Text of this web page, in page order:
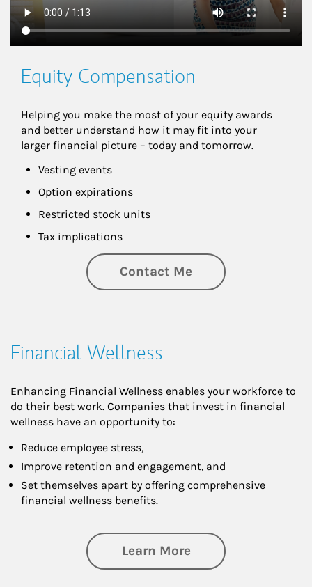
Equity Compensation
Helping you make the most of your equity awards
and better understand how it may fit into your
larger financial picture – today and tomorrow.
Vesting events
Option expirations
Restricted stock units
Tax implications
Contact Me
Financial Wellness
Enhancing Financial Wellness enables your workforce to
do their best work. Companies that invest in financial
wellness have an opportunity to:
Reduce employee stress,
Improve retention and engagement, and
Set themselves apart by offering comprehensive
financial wellness benefits.
Learn Moreabout Financial